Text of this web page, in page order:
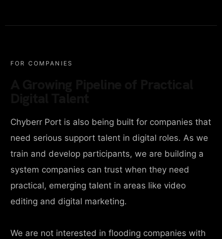
FOR COMPANIES
Chyberr Port is also being built for companies that
need serious support talent in digital roles. As we
train and develop participants, we are building a
system companies can trust when they need
practical, emerging talent in areas like video
editing and digital marketing.
We are not interested in flooding companies with